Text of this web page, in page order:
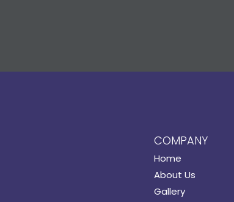
COMPANY
Home
About Us
Gallery